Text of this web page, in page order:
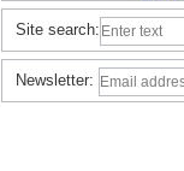
Site search:
Newsletter: